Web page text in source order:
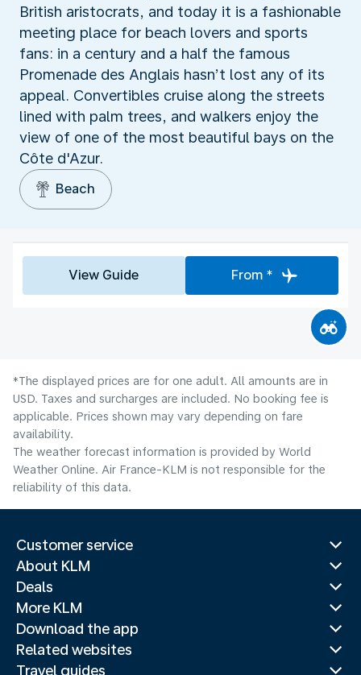
British aristocrats, and today it is a fashionable
meeting place for beach lovers and sports
fans: in a century and a half the famous
Promenade des Anglais hasn’t lost any of its
appeal. Convertibles cruise along the streets
lined with palm trees, and walkers enjoy the
view of one of the most beautiful bays on the
Côte d'Azur.
Beach
View Guide From *
*The displayed prices are for one adult. All amounts are in
USD. Taxes and surcharges are included. No booking fee is
applicable. Prices shown may vary depending on fare
availability.
The weather forecast information is provided by World
Weather Online. Air France-KLM is not responsible for the
reliability of this data.
Customer service
About KLM
Deals
More KLM
Download the app
Related websites
Travel guides